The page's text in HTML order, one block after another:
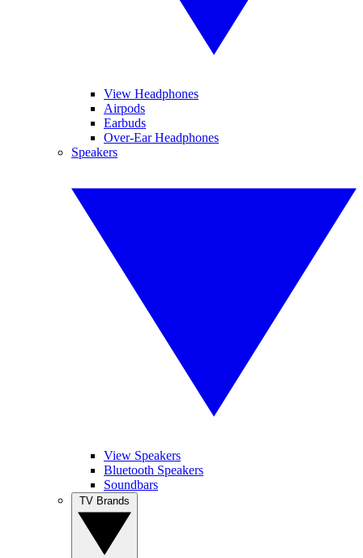
View Headphones
Airpods
Earbuds
Over-Ear Headphones
Speakers
View Speakers
Bluetooth Speakers
Soundbars